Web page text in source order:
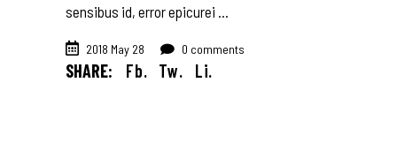
sensibus id, error epicurei
2018 May 28 0 comments
SHARE: Fb. Tw. Li.